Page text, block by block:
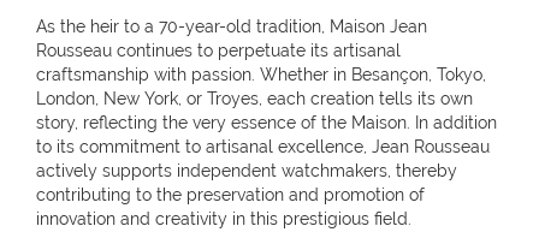
As the heir to a 70-year-old tradition, Maison Jean
Rousseau continues to perpetuate its artisanal
craftsmanship with passion. Whether in Besançon, Tokyo,
London, New York, or Troyes, each creation tells its own
story, reflecting the very essence of the Maison. In addition
to its commitment to artisanal excellence, Jean Rousseau
actively supports independent watchmakers, thereby
contributing to the preservation and promotion of
innovation and creativity in this prestigious field.